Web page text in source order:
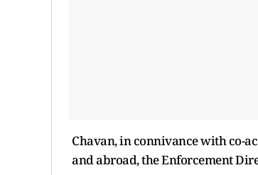
Chavan, in connivance with co-
and abroad, the Enforcement